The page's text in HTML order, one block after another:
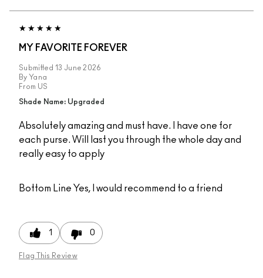
MY FAVORITE FOREVER
Submitted 13 June 2026
By Yana
From US
Shade Name: Upgraded
Absolutely amazing and must have. I have one for
each purse. Will last you through the whole day and
really easy to apply
Bottom Line Yes, I would recommend to a friend
1 0
Flag This Review